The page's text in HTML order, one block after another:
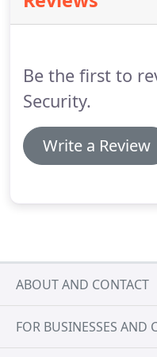
than ever to manage
without sacrificing
Be the first to
Security.
Write a Review
ABOUT AND CONTACT
FOR BUSINESSES AND